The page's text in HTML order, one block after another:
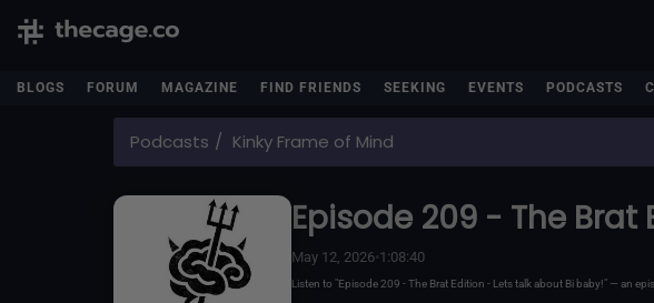
BLOGS FORUM MAGAZINE FIND FRIENDS SEEKING EVENTS PODCASTS
Podcasts Kinky Frame of Mind
Episode 209 - The
May 12, 2026•1:08:40
Listen to "Episode 209 - The Brat Edition - Lets talk about Bi baby!" — an